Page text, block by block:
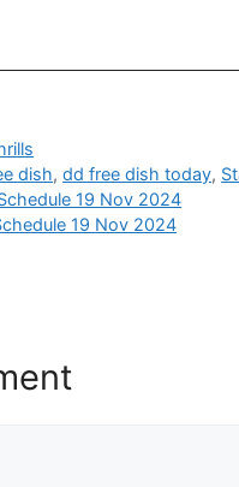
dish,dd free dish today,
19 Nov 2024
19 Nov 2024